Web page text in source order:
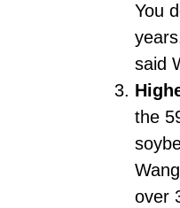
You
said
the
over